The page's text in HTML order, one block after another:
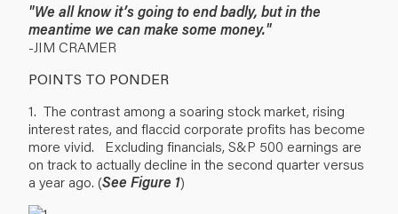
"We all know it’s going to end badly, but in the
meantime we can make some money."
-JIM CRAMER
POINTS TO PONDER
1. The contrast among a soaring stock market, rising
interest rates, and flaccid corporate profits has become
more vivid. Excluding financials, S&P 500 earnings are
on track to actually decline in the second quarter versus
a year ago. (See Figure 1)